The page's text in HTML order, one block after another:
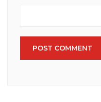
POST COMMENT